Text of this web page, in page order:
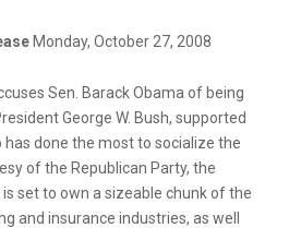
Monday, October 27, 2008
Sen. Barack Obama of being
George W. Bush, supported
has done the most to socialize the
of the Republican Party, the
set to own a sizeable chunk of the
and insurance industries, as well